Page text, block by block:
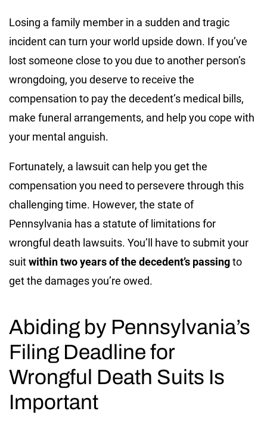
Losing a family member in a sudden and tragic
incident can turn your world upside down. If you’ve
lost someone close to you due to another person’s
wrongdoing, you deserve to receive the
compensation to pay the decedent’s medical bills,
make funeral arrangements, and help you cope with
your mental anguish.
Fortunately, a lawsuit can help you get the
compensation you need to persevere through this
challenging time. However, the state of
Pennsylvania has a statute of limitations for
wrongful death lawsuits. You’ll have to submit your
suitwithin two years of the decedent’s passingto
get the damages you’re owed.
Abiding by Pennsylvania’s
Filing Deadline for
Wrongful Death Suits Is
Important